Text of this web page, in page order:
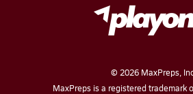
© 2026MaxPreps,
MaxPreps is a registered trademark